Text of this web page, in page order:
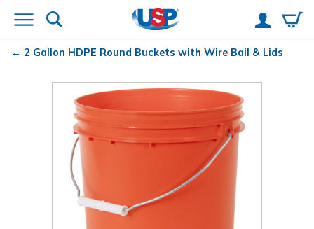
2 Gallon HDPE Round Buckets with Wire Bail & Lids